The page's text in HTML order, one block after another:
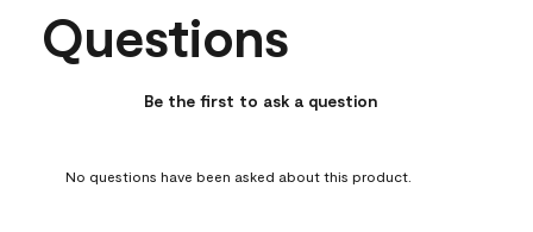
No questions have been asked about this product.
Questions
Be the first to ask a question
No questions have been asked about this product.